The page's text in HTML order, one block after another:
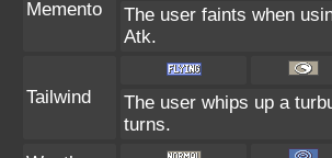
Memento
The user faints when
Atk.
Tailwind
The user whips up a
turns.